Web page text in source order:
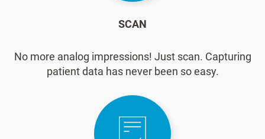
SCAN
No more analog impressions! Just scan. Capturing
patient data has never been so easy.